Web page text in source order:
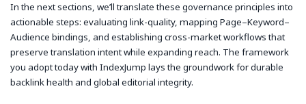
In the next sections, we’ll translate these governance principles into
actionable steps: evaluating link-quality, mapping Page–Keyword–
Audience bindings, and establishing cross-market workflows that
preserve translation intent while expanding reach. The framework
you adopt today with IndexJump lays the groundwork for durable
backlink health and global editorial integrity.